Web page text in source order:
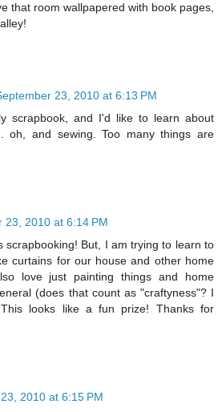
that room wallpapered with book pages,
23, 2010 at 6:13 PM
scrapbook, and I'd like to learn about
oh, and sewing. Too many things are
23, 2010 at 6:14 PM
scrapbooking! But, I am trying to learn to
curtains for our house and other home
love just painting things and home
(does that count as "craftyness"? I
looks like a fun prize! Thanks for
2010 at 6:15 PM